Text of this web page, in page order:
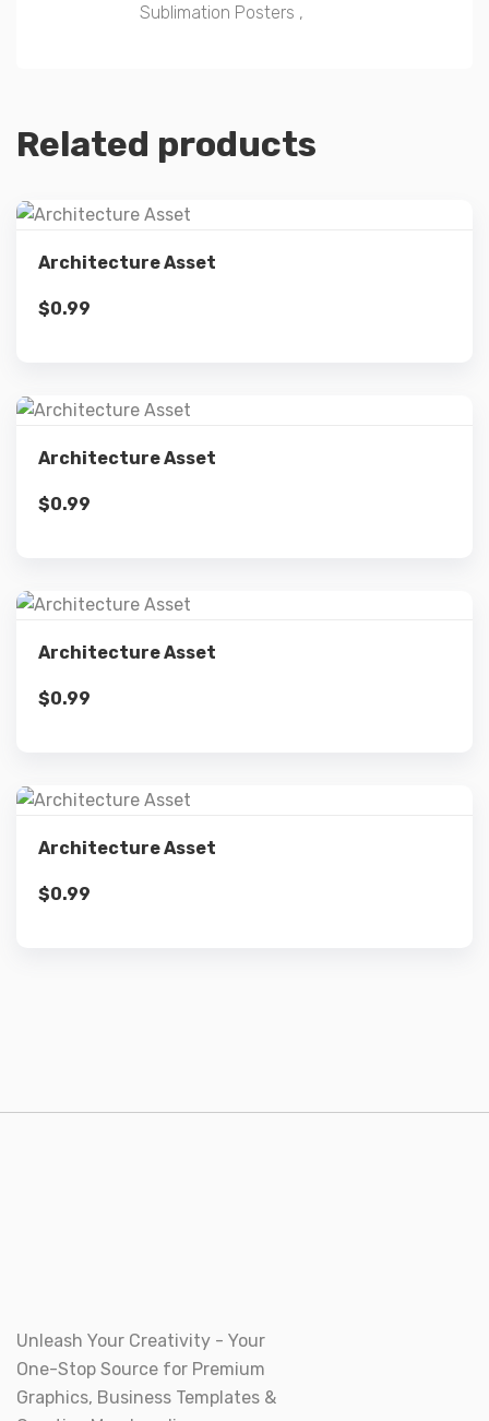
Sublimation Posters ,
Related products
Architecture Asset
$0.99
Architecture Asset
$0.99
Architecture Asset
$0.99
Architecture Asset
$0.99
Unleash Your Creativity - Your
One-Stop Source for Premium
Graphics, Business Templates &